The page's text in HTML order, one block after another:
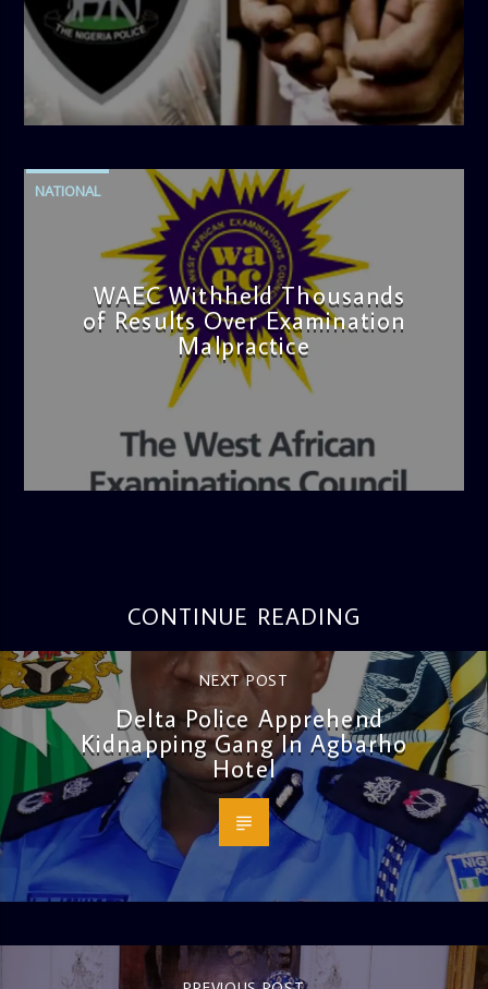
admin
4:42 PM
NATIONAL
WAEC Withheld Thousands
of Results Over Examination
Malpractice
CONTINUE READING
NEXT POST
Delta Police Apprehend
Kidnapping Gang In Agbarho
Hotel